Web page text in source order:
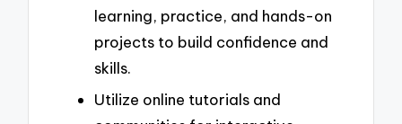
learning, practice, and hands-on
projects to build confidence and
skills.
Utilize online tutorials and